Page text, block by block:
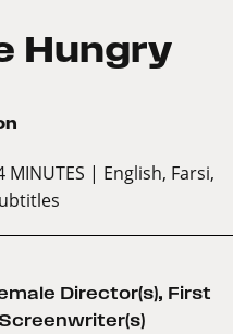
Hungry
MINUTES | English, Farsi,
Director(s), First